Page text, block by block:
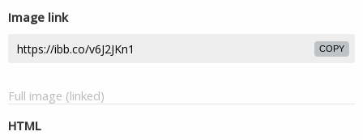
Image link
COPY
Full image (linked)
HTML